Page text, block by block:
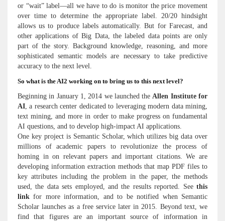
or “wait” label—all we have to do is monitor the price movement
over time to determine the appropriate label. 20/20 hindsight
allows us to produce labels automatically. But for Farecast, and
other applications of Big Data, the labeled data points are only
part of the story. Background knowledge, reasoning, and more
sophisticated semantic models are necessary to take predictive
accuracy to the next level.
So what is the AI2 working on to bring us to this next level?
Beginning in January 1, 2014 we launched theAllen Institute for
AI, a research center dedicated to leveraging modern data mining,
text mining, and more in order to make progress on fundamental
AI questions, and to develop high-impact AI applications.
One key project is Semantic Scholar, which utilizes big data over
millions of academic papers to revolutionize the process of
homing in on relevant papers and important citations. We are
developing information extraction methods that map PDF files to
key attributes including the problem in the paper, the methods
used, the data sets employed, and the results reported. See this
link for more information, and to be notified when Semantic
Scholar launches as a free service later in 2015. Beyond text, we
find that figures are an important source of information in